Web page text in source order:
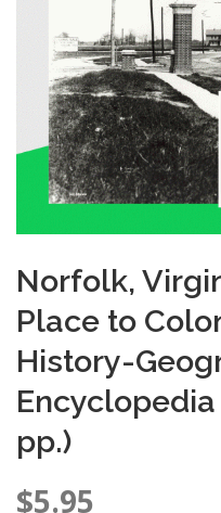
Norfolk,
Place to
History-
pp.)
$5.95